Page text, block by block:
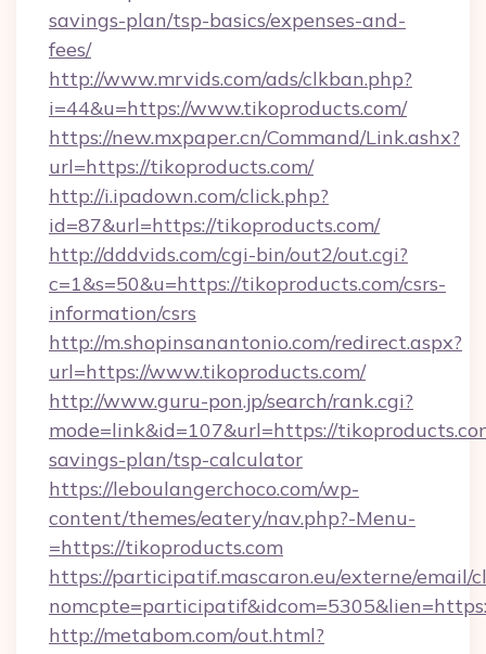
savings-plan/tsp-basics/expenses-and-
fees/
http://www.mrvids.com/ads/clkban.php?
i=44&u=https://www.tikoproducts.com/
https://new.mxpaper.cn/Command/Link.ashx?
url=https://tikoproducts.com/
http://i.ipadown.com/click.php?
id=87&url=https://tikoproducts.com/
http://dddvids.com/cgi-bin/out2/out.cgi?
c=1&s=50&u=https://tikoproducts.com/csrs-
information/csrs
http://m.shopinsanantonio.com/redirect.aspx?
url=https://www.tikoproducts.com/
http://www.guru-pon.jp/search/rank.cgi?
mode=link&id=107&url=https://
savings-plan/tsp-calculator
https://leboulangerchoco.com/wp-
content/themes/eatery/nav.php?-Menu-
=https://tikoproducts.com
https://participatif.mascaron.eu/externe/email/
http://metabom.com/out.html?